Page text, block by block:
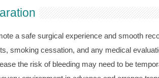
a safe surgical experience and smooth
smoking cessation, and any medical
the risk of bleeding may need to be